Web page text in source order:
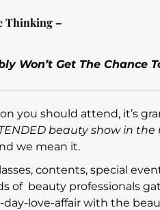
Thinking –
Won’t Get The Chance
you should attend, it’s
beauty show in
we mean it.
contents, special
of beauty professionals
love-affair with the